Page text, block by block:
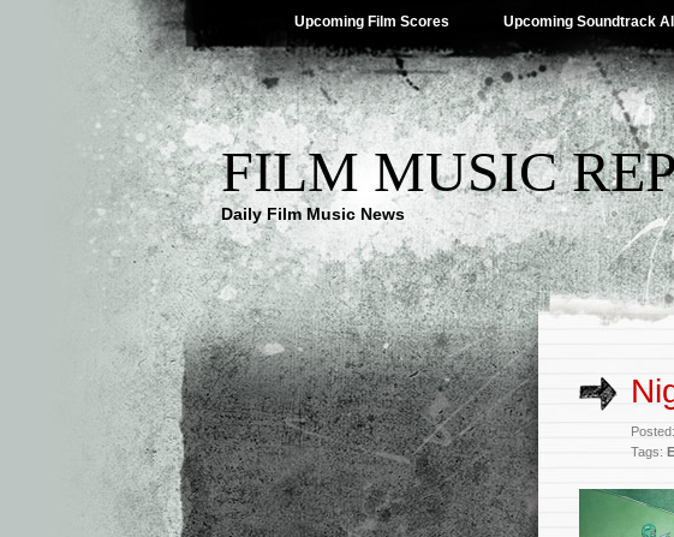
Upcoming Film Scores Upcoming Soundtrack
FILM MUSIC
Daily Film Music News
Tags: